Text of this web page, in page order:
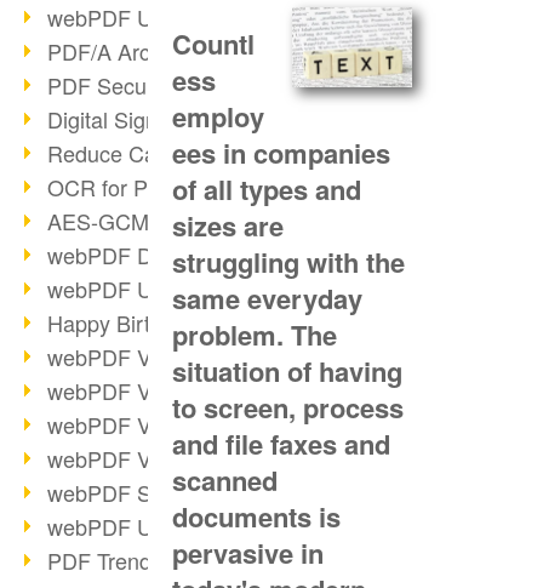
webPDF Update 9.0.0.3149
PDF/A Archiving
PDF Security
Digital Signatures
Reduce Carbon Footprint
OCR for Pros
AES-GCM in PDF 2.0
webPDF Developer Hub
webPDF Update 9.0.0.2898
Happy Birthday, PDF!
webPDF Video Session 4
webPDF Video Session 3
webPDF Video Session 2
webPDF Video Session 1
webPDF Session Dates
webPDF Update 9.0.0.2843
PDF Trend Outlook
Countl
ess
employ
ees in companies
of all types and
sizes are
struggling with the
same everyday
problem. The
situation of having
to screen, process
and file faxes and
scanned
documents is
pervasive in